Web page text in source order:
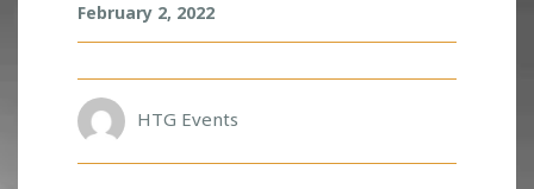
O
K
February 2, 2022
HTG Events